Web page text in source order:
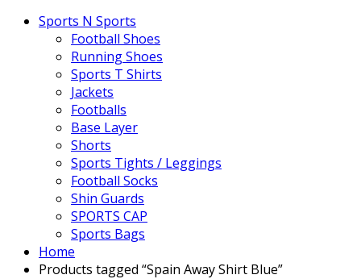
Sports N Sports
Football Shoes
Running Shoes
Sports T Shirts
Jackets
Footballs
Base Layer
Shorts
Sports Tights / Leggings
Football Socks
Shin Guards
SPORTS CAP
Sports Bags
Home
Products tagged “Spain Away Shirt Blue”